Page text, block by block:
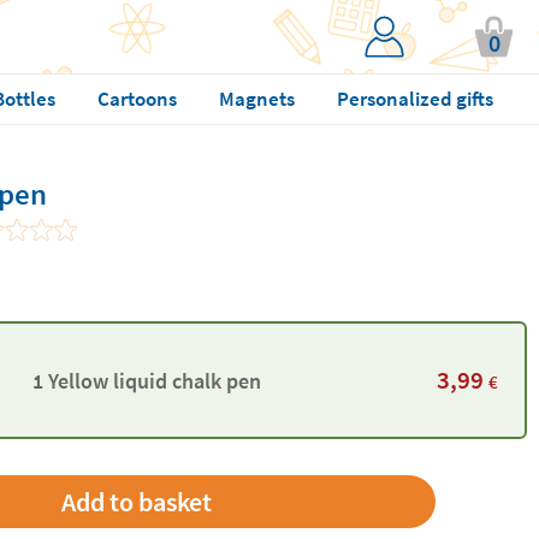
0
Cartoons Magnets Personalized gifts
1 Yellow liquid chalk pen 3,99 €